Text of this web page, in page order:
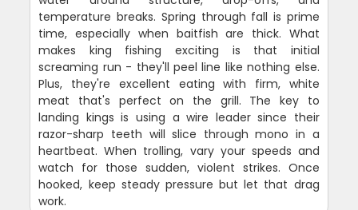
temperature breaks. Spring through fall is prime
time, especially when baitfish are thick. What
makes king fishing exciting is that initial
screaming run - they'll peel line like nothing else.
Plus, they're excellent eating with firm, white
meat that's perfect on the grill. The key to
landing kings is using a wire leader since their
razor-sharp teeth will slice through mono in a
heartbeat. When trolling, vary your speeds and
watch for those sudden, violent strikes. Once
hooked, keep steady pressure but let that drag
work.